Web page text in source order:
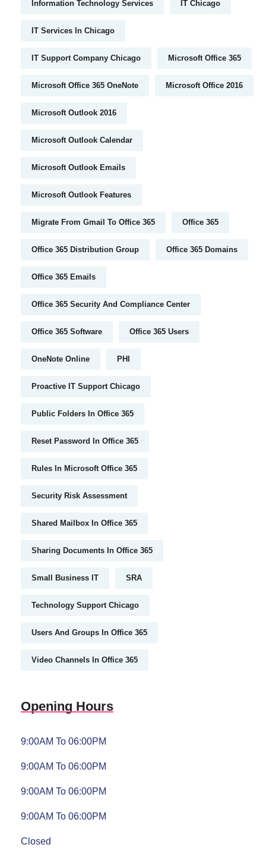
Information Technology Services IT Chicago
IT Services In Chicago
IT Support Company Chicago Microsoft Office 365
Microsoft Office 365 OneNote Microsoft Office 2016
Microsoft Outlook 2016
Microsoft Outlook Calendar
Microsoft Outlook Emails
Microsoft Outlook Features
Migrate From Gmail To Office 365 Office 365
Office 365 Distribution Group Office 365 Domains
Office 365 Emails
Office 365 Security And Compliance Center
Office 365 Software Office 365 Users
OneNote Online PHI
Proactive IT Support Chicago
Public Folders In Office 365
Reset Password In Office 365
Rules In Microsoft Office 365
Security Risk Assessment
Shared Mailbox In Office 365
Sharing Documents In Office 365
Small Business IT SRA
Technology Support Chicago
Users And Groups In Office 365
Video Channels In Office 365
Opening Hours
9:00AM To 06:00PM
9:00AM To 06:00PM
9:00AM To 06:00PM
9:00AM To 06:00PM
Closed